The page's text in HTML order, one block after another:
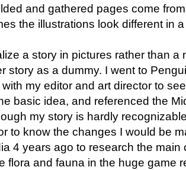
and gathered pages come
the illustrations look different in
a story in pictures rather than a
story as a dummy. I went to
my editor and art director to
basic idea, and referenced the
my story is hardly
to know the changes I would be
4 years ago to research the main
flora and fauna in the huge game